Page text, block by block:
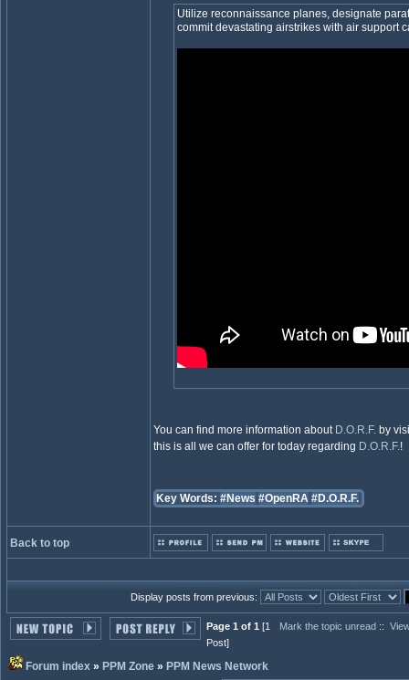
Utilize reconnaissance planes, designate
commit devastating airstrikes with air support
You can find more information about D.O.R.F. by
this is all we can offer for today regarding D.O.R.F.!
Key Words: #News #OpenRA #D.O.R.F.
Back to top
Display posts from previous:
Page 1 of 1 [1
Post]
Mark the topic unread ::
Forum index » PPM Zone » PPM News Network